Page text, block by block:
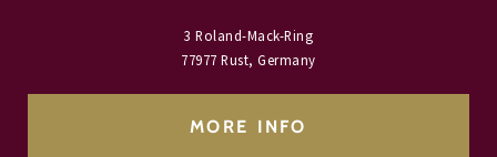
3 Roland-Mack-Ring
77977 Rust, Germany
MORE INFO